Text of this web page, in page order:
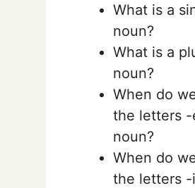
What is a
noun?
What is a
noun?
When do
the letters -
noun?
When do
the letters -